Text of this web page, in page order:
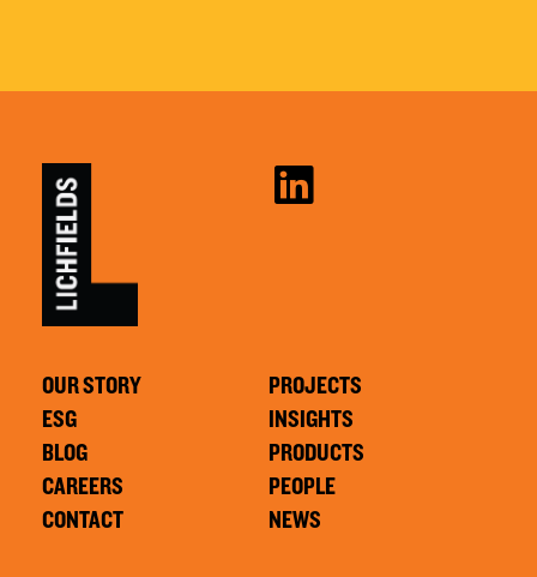
OUR STORY
ESG
BLOG
CAREERS
CONTACT
PROJECTS
INSIGHTS
PRODUCTS
PEOPLE
NEWS